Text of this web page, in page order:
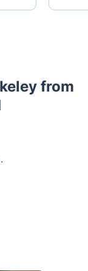
from